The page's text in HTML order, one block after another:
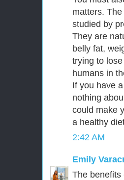
matters.
studied by
They are
belly fat,
trying to
humans in
If you have
nothing
could make
a healthy
2:42 AM
Emily
The benefits